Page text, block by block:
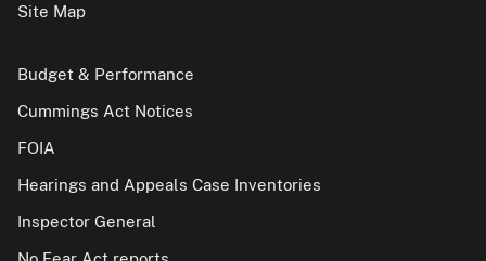
Site Map
Budget & Performance
Cummings Act Notices
FOIA
Hearings and Appeals Case Inventories
Inspector General